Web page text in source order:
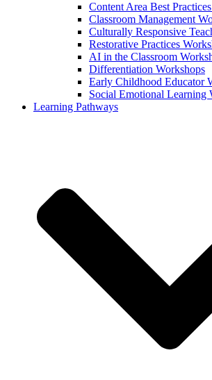
Content Area Best
Classroom Management
Culturally Responsive
Restorative Practices
AI in the Classroom
Differentiation Workshops
Early Childhood Educator
Social Emotional Learning
Learning Pathways